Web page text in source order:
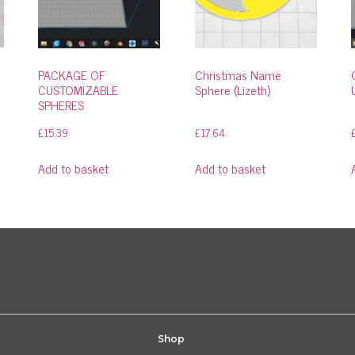
PACKAGE OF
CUSTOMIZABLE
SPHERES
£15.39
Add to basket
Christmas Name
Sphere (Lizeth)
£17.64
Add to basket
Shop